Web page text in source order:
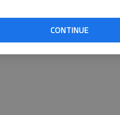
CONTINUE